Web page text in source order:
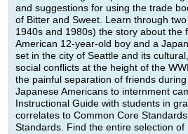
and suggestions for using the trade
of Bitter and Sweet. Learn through
1940s and 1980s) the story about the
American 12-year-old boy and a
set in the city of Seattle and its
social conflicts at the height of the
the painful separation of friends
Japanese Americans to internment
Instructional Guide with students in
correlates to Common Core
Standards. Find the entire selection of